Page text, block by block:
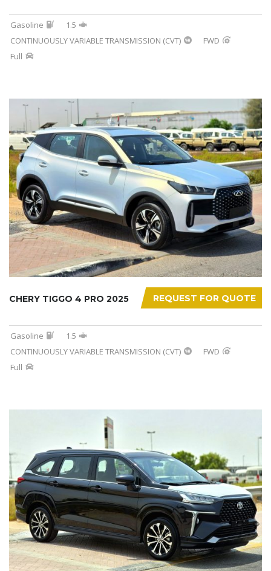
Gasoline
1.5
CONTINUOUSLY VARIABLE TRANSMISSION (CVT)
FWD
Full
REQUEST FOR QUOTE
CHERY TIGGO 4 PRO 2025
Gasoline
1.5
CONTINUOUSLY VARIABLE TRANSMISSION (CVT)
FWD
Full